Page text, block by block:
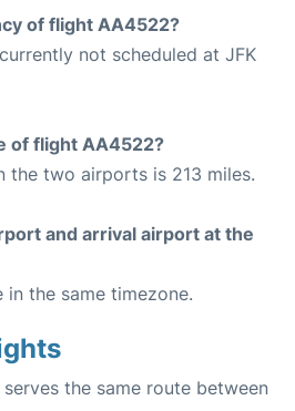
of flight AA4522?
not scheduled at JFK
of flight AA4522?
the two airports is 213 miles.
and arrival airport at the
the same timezone.
the same route between